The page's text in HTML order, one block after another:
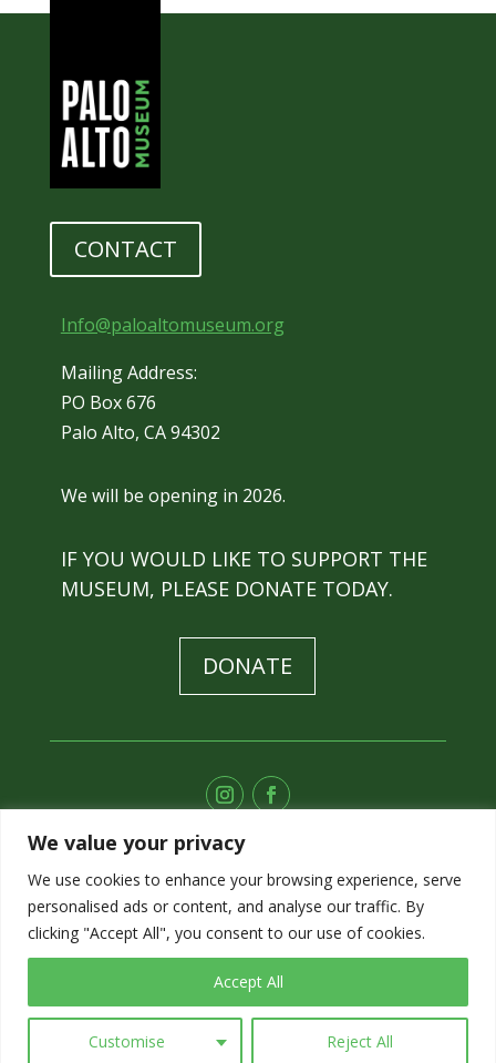
We value your privacy
We use cookies to enhance your browsing experience, serve
personalised ads or content, and analyse our traffic. By
clicking "Accept All", you consent to our use of cookies.
Customise Reject All
Accept All
CONTACT
Info@paloaltomuseum.org
Mailing Address:
PO Box 676
Palo Alto, CA 94302
We will be opening in 2026.
IF YOU WOULD LIKE TO SUPPORT THE
MUSEUM, PLEASE DONATE TODAY.
DONATE
SUBSCRIBE TO OUR E-NEWS
SIGN UP